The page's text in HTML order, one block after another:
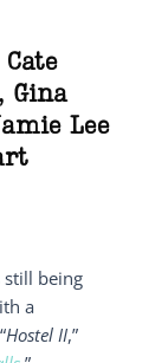
Cate
, Gina
Lee
still being
a
Hostel II,”